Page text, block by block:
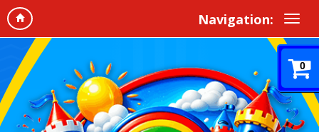
Navigation:
0